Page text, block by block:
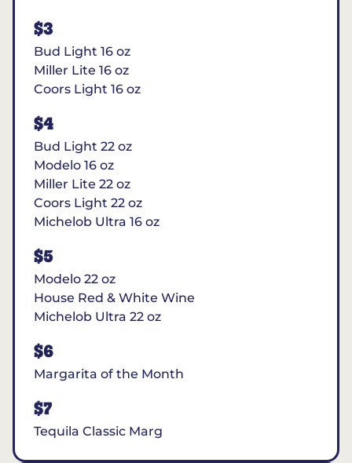
$3
Bud Light 16 oz
Miller Lite 16 oz
Coors Light 16 oz
$4
Bud Light 22 oz
Modelo 16 oz
Miller Lite 22 oz
Coors Light 22 oz
Michelob Ultra 16 oz
$5
Modelo 22 oz
House Red & White Wine
Michelob Ultra 22 oz
$6
Margarita of the Month
$7
Tequila Classic Marg